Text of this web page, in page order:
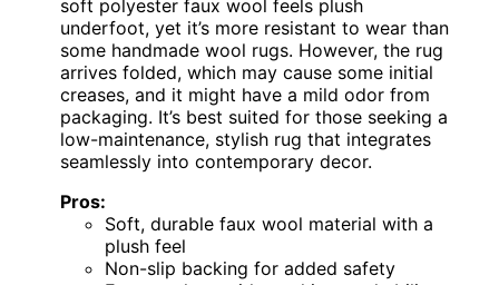
soft polyester faux wool feels plush
underfoot, yet it’s more resistant to wear than
some handmade wool rugs. However, the rug
arrives folded, which may cause some initial
creases, and it might have a mild odor from
packaging. It’s best suited for those seeking a
low-maintenance, stylish rug that integrates
seamlessly into contemporary decor.
Pros:
Soft, durable faux wool material with a
plush feel
Non-slip backing for added safety